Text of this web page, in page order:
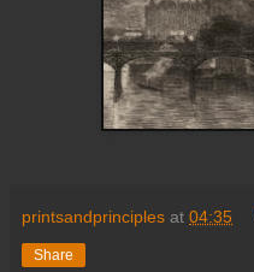
printsandprinciples at 04:35
Share